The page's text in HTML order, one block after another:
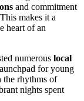
and commitment
makes it a
heart of an
numerous local
for young
the rhythms of
nights spent